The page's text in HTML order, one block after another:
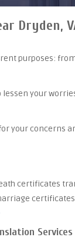
Dryden,
purposes:
lessen your
your concerns
certificates
Services